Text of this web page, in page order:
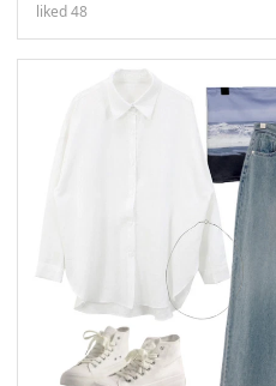
liked48